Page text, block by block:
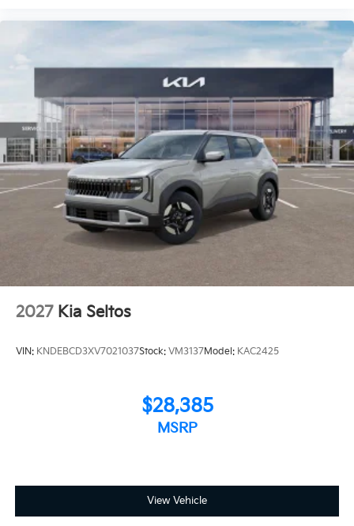
2027 Kia Seltos
VIN: KNDEBCD3XV7021037Stock: VM3137Model: KAC2425
$28,385
MSRP
View Vehicle